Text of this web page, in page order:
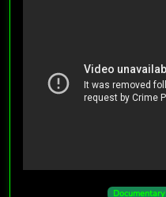
Documentary